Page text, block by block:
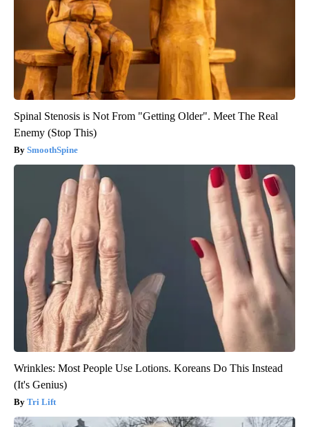
Spinal Stenosis is Not From "Getting Older". Meet The Real
Enemy (Stop This)
SmoothSpine
Wrinkles: Most People Use Lotions. Koreans Do This Instead
(It's Genius)
Tri Lift